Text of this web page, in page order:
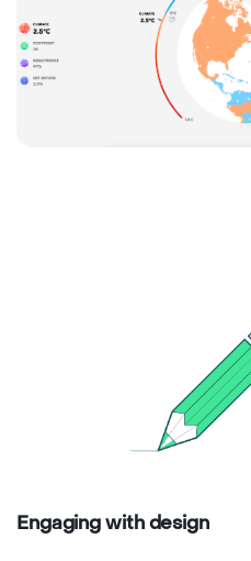
Engaging with design